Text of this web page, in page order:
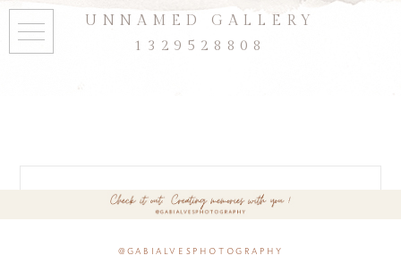
UNNAMED GALLERY
1329528808
@gabialvesphotography